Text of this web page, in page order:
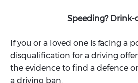
Speeding? Drink-
If you or a loved one is facing a
disqualification for a driving
the evidence to find a defence
a driving ban.